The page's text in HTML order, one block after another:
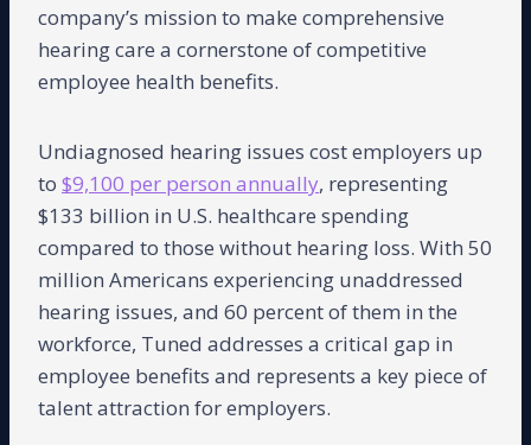
company’s mission to make comprehensive
hearing care a cornerstone of competitive
employee health benefits.
Undiagnosed hearing issues cost employers up
to $9,100 per person annually, representing
$133 billion in U.S. healthcare spending
compared to those without hearing loss. With 50
million Americans experiencing unaddressed
hearing issues, and 60 percent of them in the
workforce, Tuned addresses a critical gap in
employee benefits and represents a key piece of
talent attraction for employers.